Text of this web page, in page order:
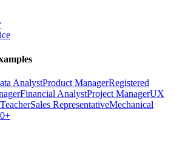
AnalystProduct ManagerRegistered
Financial AnalystProject ManagerUX
TeacherSales RepresentativeMechanical